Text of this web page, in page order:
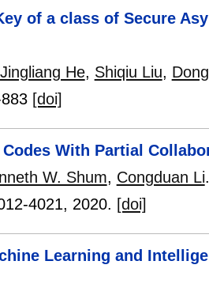
of a class of Secure
Jingliang He, Shiqiu Liu,
[doi]
Codes With Partial
W. Shum, Congduan Li.
4021, 2020. [doi]
Learning and